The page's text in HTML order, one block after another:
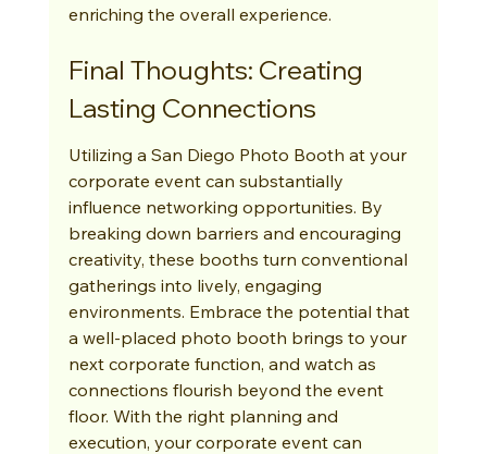
enriching the overall experience.
Final Thoughts: Creating
Lasting Connections
Utilizing a San Diego Photo Booth at your
corporate event can substantially
influence networking opportunities. By
breaking down barriers and encouraging
creativity, these booths turn conventional
gatherings into lively, engaging
environments. Embrace the potential that
a well-placed photo booth brings to your
next corporate function, and watch as
connections flourish beyond the event
floor. With the right planning and
execution, your corporate event can